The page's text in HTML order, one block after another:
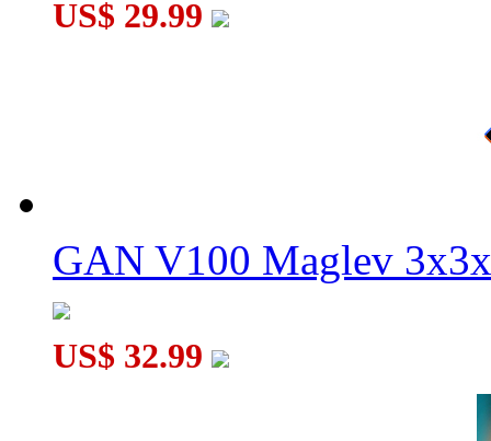
US$ 29.99
GAN V100 Maglev
US$ 32.99